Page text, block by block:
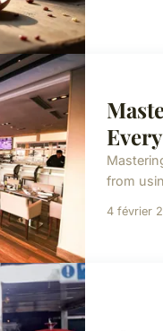
from
4 février